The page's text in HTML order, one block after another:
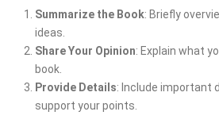
Summarize the Book: Briefly
ideas.
Share Your Opinion: Explain what
book.
Provide Details: Include important
support your points.